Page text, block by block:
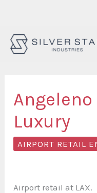
Skip
Luxury
AIRPORT RETAIL
Airport retail at LAX.